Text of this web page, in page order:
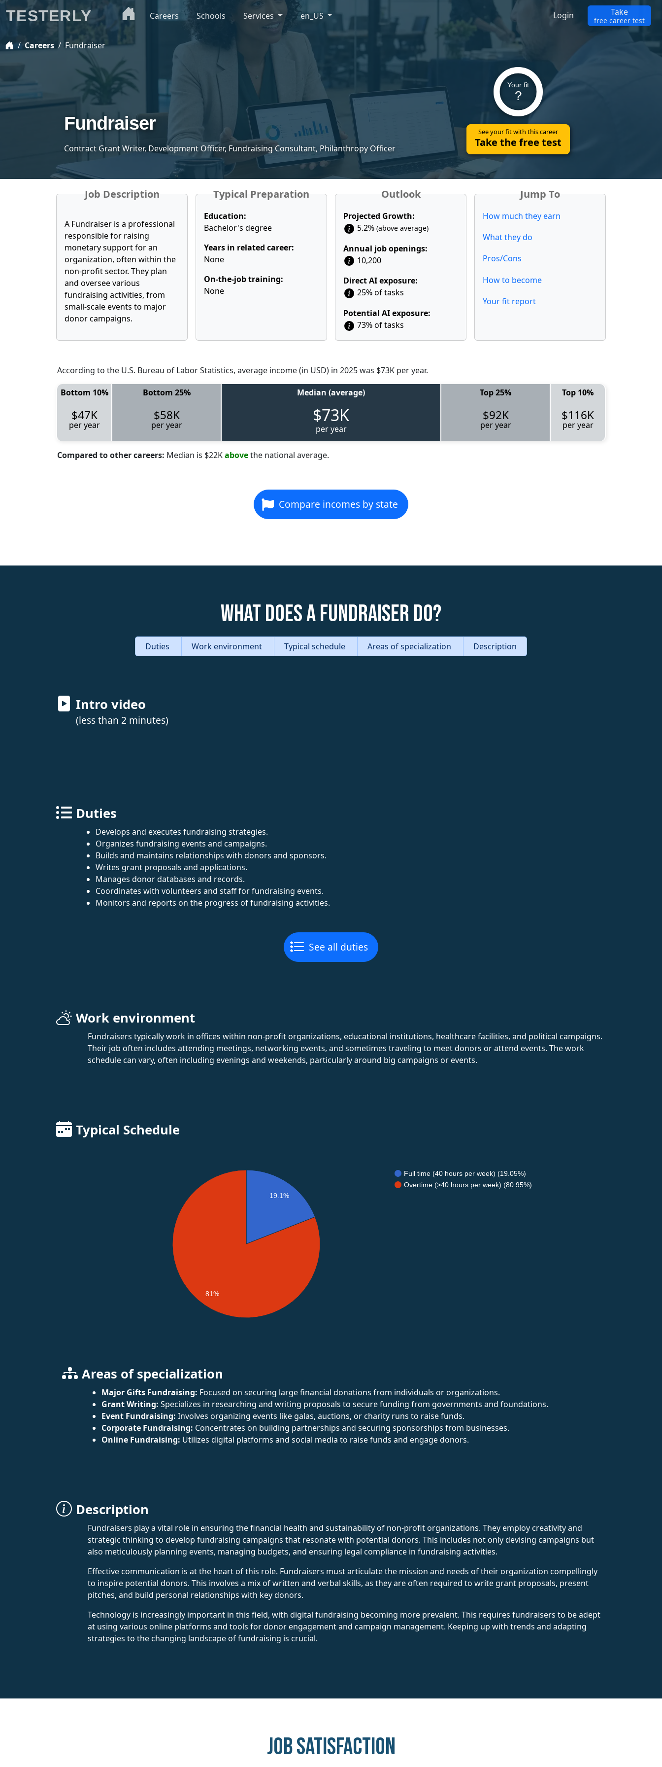
Careers Fundraiser
Fundraiser
Contract Grant Writer, Development Officer, Fundraising Consultant, Philanthropy Officer
Your fit
?
See your fit with this career
Take the free test
Job Description
A Fundraiser is a professional
responsible for raising
monetary support for an
organization, often within the
non-profit sector. They plan
and oversee various
fundraising activities, from
small-scale events to major
donor campaigns.
Typical Preparation
Education:
Bachelor's degree
Years in related career:
None
On-the-job training:
None
Outlook
Projected Growth:
5.2% (above average)
Annual job openings:
10,200
Direct AI exposure:
25% of tasks
Potential AI exposure:
73% of tasks
Jump To
How much they earn
What they do
Pros/Cons
How to become
Your fit report
According to the U.S. Bureau of Labor Statistics, average income (in USD) in 2025 was $73K per year.
Bottom 10% Bottom 25% Median (average) Top 25% Top 10%
$47K
per year
$58K
per year $73K
per year
$92K
per year
$116K
per year
Compared to other careers: Median is $22Kabovethe national average.
Compare incomes by state
What does a Fundraiser do?
Duties Work environment Typical schedule Areas of specialization Description
Intro video
(less than 2 minutes)
Duties
Develops and executes fundraising strategies.
Organizes fundraising events and campaigns.
Builds and maintains relationships with donors and sponsors.
Writes grant proposals and applications.
Manages donor databases and records.
Coordinates with volunteers and staff for fundraising events.
Monitors and reports on the progress of fundraising activities.
See all duties
Work environment
Fundraisers typically work in offices within non-profit organizations, educational institutions, healthcare facilities, and political campaigns.
Their job often includes attending meetings, networking events, and sometimes traveling to meet donors or attend events. The work
schedule can vary, often including evenings and weekends, particularly around big campaigns or events.
Typical Schedule
Full time (40 hours per week) (19.05%)
Overtime (>40 hours per week) (80.95%)
19.1%
81%
Areas of specialization
Major Gifts Fundraising: Focused on securing large financial donations from individuals or organizations.
Grant Writing: Specializes in researching and writing proposals to secure funding from governments and foundations.
Event Fundraising: Involves organizing events like galas, auctions, or charity runs to raise funds.
Corporate Fundraising: Concentrates on building partnerships and securing sponsorships from businesses.
Online Fundraising: Utilizes digital platforms and social media to raise funds and engage donors.
Description
Fundraisers play a vital role in ensuring the financial health and sustainability of non-profit organizations. They employ creativity and
strategic thinking to develop fundraising campaigns that resonate with potential donors. This includes not only devising campaigns but
also meticulously planning events, managing budgets, and ensuring legal compliance in fundraising activities.
Effective communication is at the heart of this role. Fundraisers must articulate the mission and needs of their organization compellingly
to inspire potential donors. This involves a mix of written and verbal skills, as they are often required to write grant proposals, present
pitches, and build personal relationships with key donors.
Technology is increasingly important in this field, with digital fundraising becoming more prevalent. This requires fundraisers to be adept
at using various online platforms and tools for donor engagement and campaign management. Keeping up with trends and adapting
strategies to the changing landscape of fundraising is crucial.
Job Satisfaction
TESTERLY Careers Schools Services en_US Login Take
free career test